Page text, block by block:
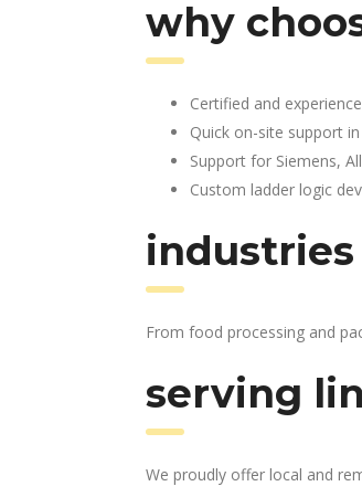
why
Certified and
Quick on-site support
Support for Siemens,
Custom ladder logic
industries
From food processing and
serving
We proudly offer local and